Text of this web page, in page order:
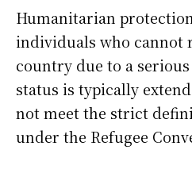
Humanitarian
individuals who cannot
country due to a
status is typically
not meet the strict
under the Refugee